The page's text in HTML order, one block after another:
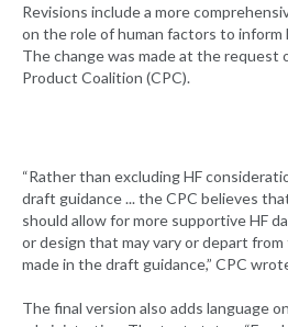
Revisions include a more
on the role of human factors to inform
The change was made at the request
Product Coalition (CPC).
“Rather than excluding HF
draft guidance ... the CPC believes
should allow for more supportive HF
or design that may vary or depart
made in the draft guidance,” CPC
The final version also adds language